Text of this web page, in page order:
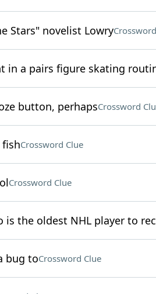
Stars" novelist Lowry
in a pairs figure skating
button, perhapsCrossword
Crossword Clue
Crossword Clue
is the oldest NHL player to
bug toCrossword Clue